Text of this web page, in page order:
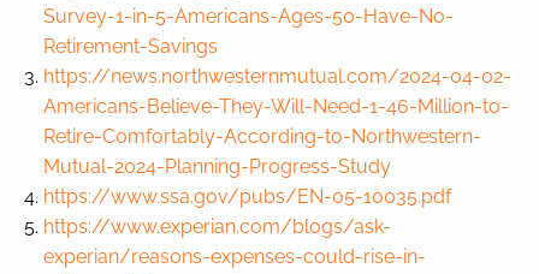
Survey-1-in-5-Americans-Ages-50-Have-No-
Retirement-Savings
https://news.northwesternmutual.com/2024-04-02-
Americans-Believe-They-Will-Need-1-46-Million-to-
Retire-Comfortably-According-to-Northwestern-
Mutual-2024-Planning-Progress-Study
https://www.ssa.gov/pubs/EN-05-10035.pdf
https://www.experian.com/blogs/ask-
experian/reasons-expenses-could-rise-in-